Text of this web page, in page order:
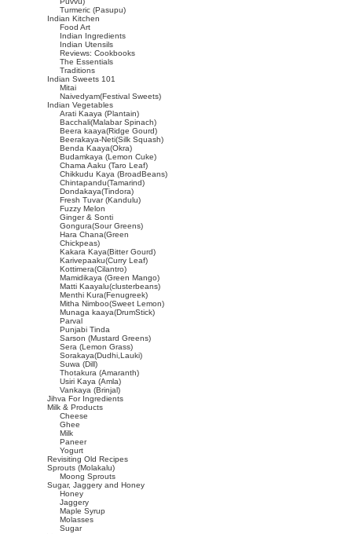
Turmeric (Pasupu)
Indian Kitchen
Food Art
Indian Ingredients
Indian Utensils
Reviews: Cookbooks
The Essentials
Traditions
Indian Sweets 101
Mitai
Naivedyam(Festival Sweets)
Indian Vegetables
Arati Kaaya (Plantain)
Bacchali(Malabar Spinach)
Beera kaaya(Ridge Gourd)
Beerakaya-Neti(Silk Squash)
Benda Kaaya(Okra)
Budamkaya (Lemon Cuke)
Chama Aaku (Taro Leaf)
Chikkudu Kaya (BroadBeans)
Chintapandu(Tamarind)
Dondakaya(Tindora)
Fresh Tuvar (Kandulu)
Fuzzy Melon
Ginger & Sonti
Gongura(Sour Greens)
Hara Chana(Green
Chickpeas)
Kakara Kaya(Bitter Gourd)
Karivepaaku(Curry Leaf)
Kottimera(Cilantro)
Mamidikaya (Green Mango)
Matti Kaayalu(clusterbeans)
Menthi Kura(Fenugreek)
Mitha Nimboo(Sweet Lemon)
Munaga kaaya(DrumStick)
Parval
Punjabi Tinda
Sarson (Mustard Greens)
Sera (Lemon Grass)
Sorakaya(Dudhi,Lauki)
Suwa (Dill)
Thotakura (Amaranth)
Usiri Kaya (Amla)
Vankaya (Brinjal)
Jihva For Ingredients
Milk & Products
Cheese
Ghee
Milk
Paneer
Yogurt
Revisiting Old Recipes
Sprouts (Molakalu)
Moong Sprouts
Sugar, Jaggery and Honey
Honey
Jaggery
Maple Syrup
Molasses
Sugar